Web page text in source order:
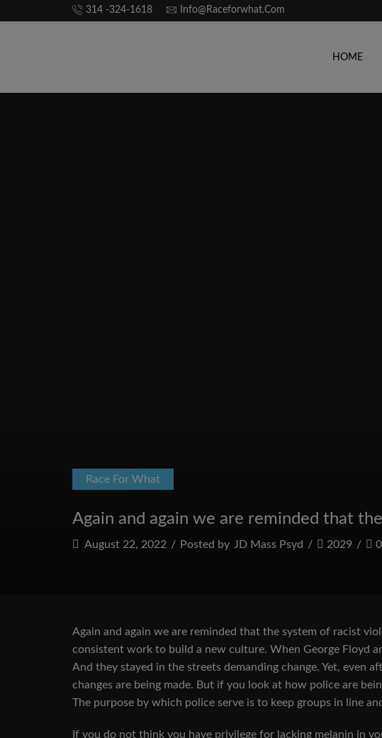
314 -324-1618 Info@raceforwhat.com
HOME
Race For What
Again and again we are reminded that
August 22, 2022 / Posted by JD Mass Psyd / 2029 / 0
Again and again we are reminded that the system of racist
consistent work to build a new culture. When George Floyd
And they stayed in the streets demanding change. Yet, even
changes are being made. But if you look at how police are
The purpose by which police serve is to keep groups in line
If you do not think you have privilege for lacking melanin in